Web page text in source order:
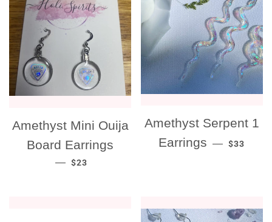
Amethyst Mini Ouija
Board Earrings
— REGULAR PRICE
$23
Amethyst Serpent 1
Earrings — $33